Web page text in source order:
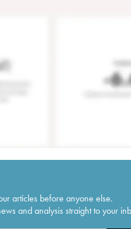
articles before anyone else.
and analysis straight to your